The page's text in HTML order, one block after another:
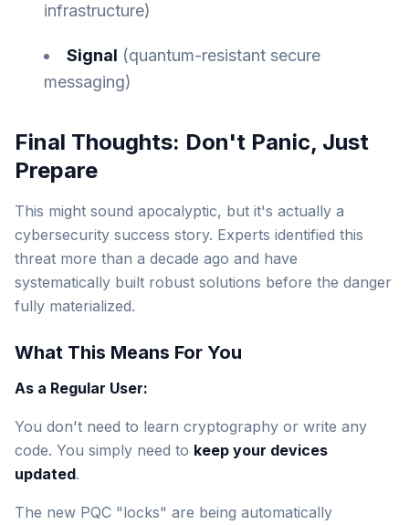
infrastructure)
Signal (quantum-resistant secure
messaging)
Final Thoughts: Don't Panic, Just
Prepare
This might sound apocalyptic, but it's actually a
cybersecurity success story. Experts identified this
threat more than a decade ago and have
systematically built robust solutions before the danger
fully materialized.
What This Means For You
As a Regular User:
You don't need to learn cryptography or write any
code. You simply need to keep your devices
updated.
The new PQC "locks" are being automatically